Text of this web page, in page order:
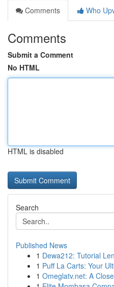
Comments
Who
Comments
Submit a Comment
No HTML
HTML is disabled
Search
Published News
1 Dewa212: Tutorial
1 Puff La Carts: Your
1 Omeglatv.net: A